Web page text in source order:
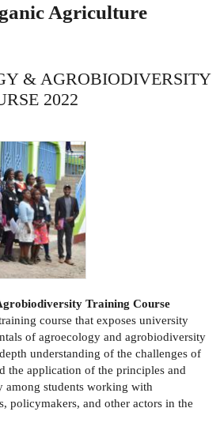
Agriculture
& AGROBIODIVERSITY
2022
Training Course
course that exposes university
of agroecology and agrobiodiversity
understanding of the challenges of
the application of the principles and
among students working with
policymakers, and other actors in the